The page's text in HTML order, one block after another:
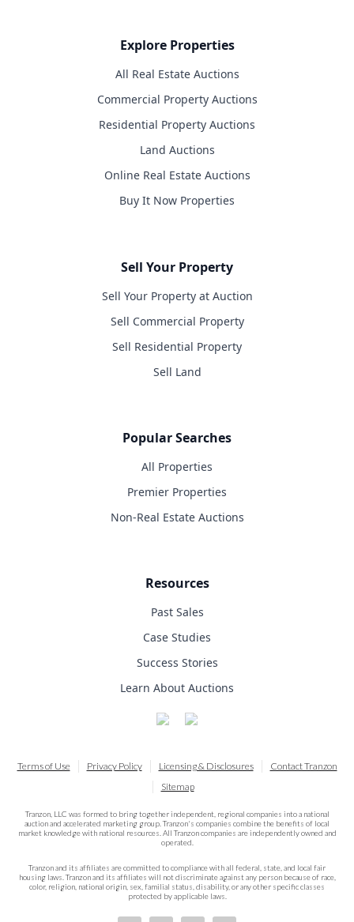
Explore Properties
All Real Estate Auctions
Commercial Property Auctions
Residential Property Auctions
Land Auctions
Online Real Estate Auctions
Buy It Now Properties
Sell Your Property
Sell Your Property at Auction
Sell Commercial Property
Sell Residential Property
Sell Land
Popular Searches
All Properties
Premier Properties
Non-Real Estate Auctions
Resources
Past Sales
Case Studies
Success Stories
Learn About Auctions
Terms of Use Privacy Policy Licensing & Disclosures
Contact Tranzon
Sitemap
Tranzon, LLC was formed to bring together independent, regional companies into a national
auction and accelerated marketing group. Tranzon's companies combine the benefits of local
market knowledge with national resources. All Tranzon companies are independently owned and
operated.
Tranzon and its affiliates are committed to compliance with all federal, state, and local fair
housing laws. Tranzon and its affiliates will not discriminate against any person because of race,
color, religion, national origin, sex, familial status, disability, or any other specific classes
protected by applicable laws.